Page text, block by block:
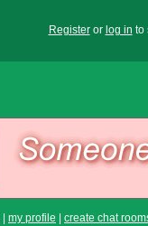
Registeror log in to
my profile
create chat